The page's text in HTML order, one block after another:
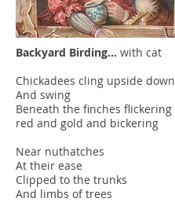
Backyard Birding… with cat
Chickadees cling upside down
And swing
Beneath the finches flickering
red and gold and bickering
Near nuthatches
At their ease
Clipped to the trunks
And limbs of trees